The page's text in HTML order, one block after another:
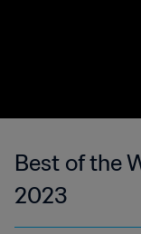
Best of the
2023